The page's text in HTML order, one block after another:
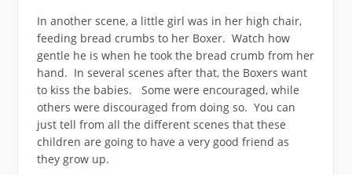
In another scene, a little girl was in her high chair,
feeding bread crumbs to her Boxer. Watch how
gentle he is when he took the bread crumb from her
hand. In several scenes after that, the Boxers want
to kiss the babies. Some were encouraged, while
others were discouraged from doing so. You can
just tell from all the different scenes that these
children are going to have a very good friend as
they grow up.